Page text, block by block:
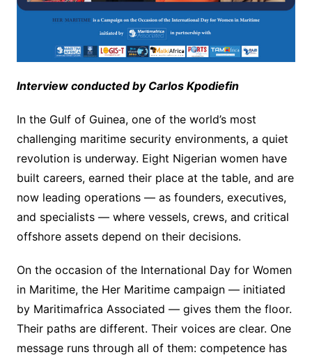
Interview conducted by Carlos Kpodiefin
In the Gulf of Guinea, one of the world’s most
challenging maritime security environments, a quiet
revolution is underway. Eight Nigerian women have
built careers, earned their place at the table, and are
now leading operations — as founders, executives,
and specialists — where vessels, crews, and critical
offshore assets depend on their decisions.
On the occasion of the International Day for Women
in Maritime, the Her Maritime campaign — initiated
by Maritimafrica Associated — gives them the floor.
Their paths are different. Their voices are clear. One
message runs through all of them: competence has